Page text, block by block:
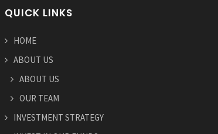
QUICK LINKS
HOME
ABOUT US
ABOUT US
OUR TEAM
INVESTMENT STRATEGY